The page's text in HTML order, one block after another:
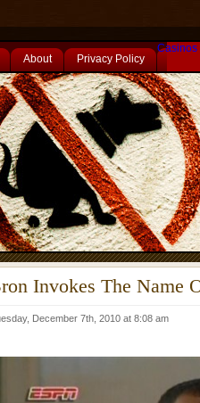
About Privacy Policy
Casinos
Invokes The Name
December 7th, 2010 at 8:08 am